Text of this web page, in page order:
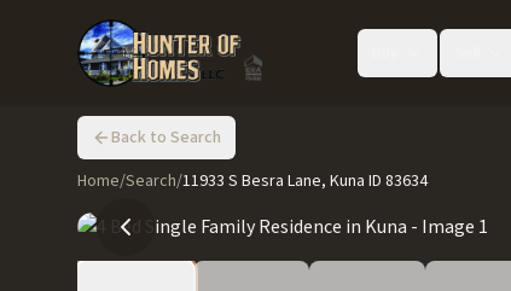
Back to Search
Home/Search/11933 S Besra Lane, Kuna ID 83634